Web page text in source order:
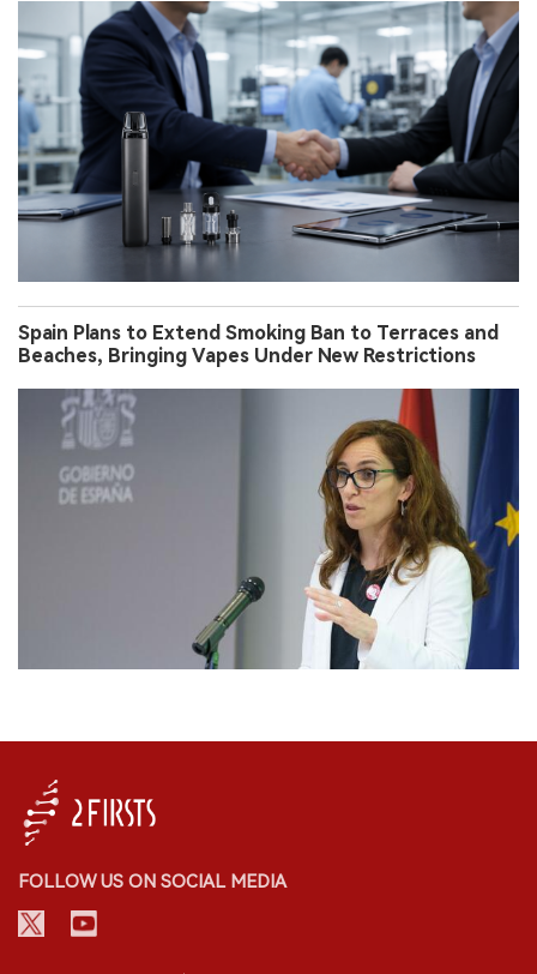
Spain Plans to Extend Smoking Ban to Terraces and
Beaches, Bringing Vapes Under New Restrictions
FOLLOW US ON SOCIAL MEDIA